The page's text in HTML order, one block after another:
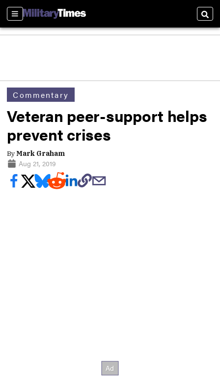
Sections
Commentary
Veteran peer-support helps
prevent crises
ByMark Graham
Aug 21, 2019